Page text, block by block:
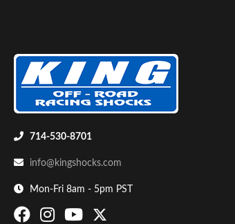
Bumpstop
UTV
714-530-8701
info@kingshocks.com
Mon-Fri 8am - 5pm PST